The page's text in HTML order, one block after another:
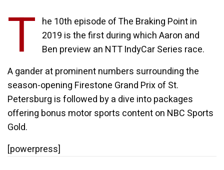
T he 10th episode of The Braking Point in
2019 is the first during which Aaron and
Ben preview an NTT IndyCar Series race.
A gander at prominent numbers surrounding the
season-opening Firestone Grand Prix of St.
Petersburg is followed by a dive into packages
offering bonus motor sports content on NBC Sports
Gold.
[powerpress]